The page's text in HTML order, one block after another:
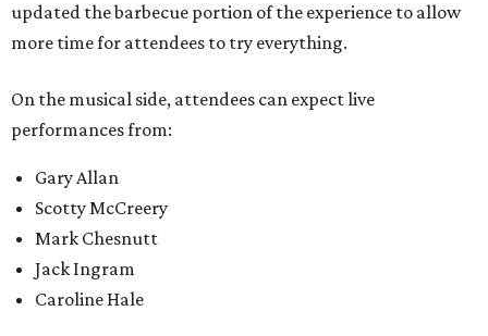
updated the barbecue portion of the experience to allow
more time for attendees to try everything.
On the musical side, attendees can expect live
performances from:
Gary Allan
Scotty McCreery
Mark Chesnutt
Jack Ingram
Caroline Hale